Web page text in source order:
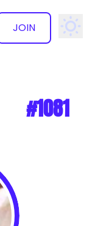
JOIN
✕
#1081